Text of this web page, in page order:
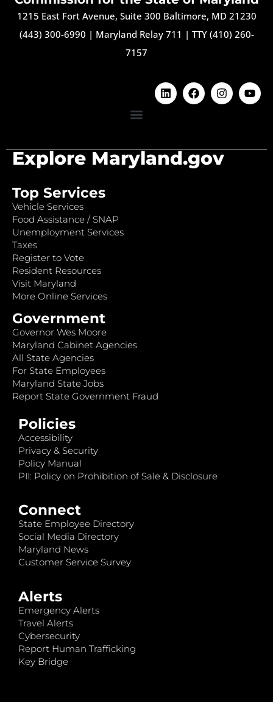
1215 East Fort Avenue, Suite 300 Baltimore, MD 21230
(443) 300-6990 | Maryland Relay 711 | TTY (410) 260-
7157
Explore Maryland.gov
Top Services
Vehicle Services
Food Assistance / SNAP
Unemployment Services
Taxes
Register to Vote
Resident Resources
Visit Maryland
More Online Services
Government
Governor Wes Moore
Maryland Cabinet Agencies
All State Agencies
For State Employees
Maryland State Jobs
Report State Government Fraud
Policies
Accessibility
Privacy & Security
Policy Manual
PII: Policy on Prohibition of Sale & Disclosure
Connect
State Employee Directory
Social Media Directory
Maryland News
Customer Service Survey
Alerts
Emergency Alerts
Travel Alerts
Cybersecurity
Report Human Trafficking
Key Bridge